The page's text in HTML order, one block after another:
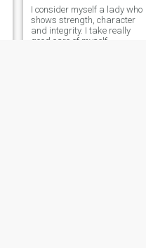
I consider myself a lady who
shows strength, character
and integrity. I take really
good care of myself